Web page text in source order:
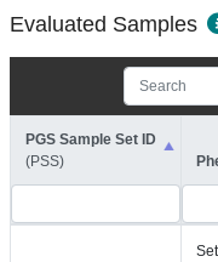
Evaluated Samples
PGS Sample Set ID
(PSS)